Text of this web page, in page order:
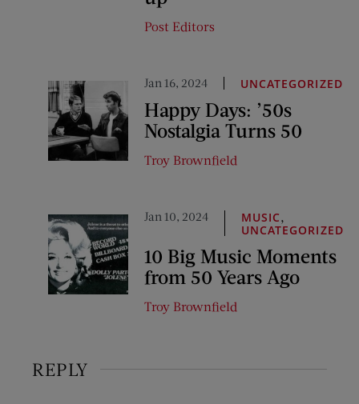
Post Editors
Jan 16, 2024 UNCATEGORIZED
Happy Days: ’50s
Nostalgia Turns 50
Troy Brownfield
Jan 10, 2024 MUSIC,
UNCATEGORIZED
10 Big Music Moments
from 50 Years Ago
Troy Brownfield
REPLY